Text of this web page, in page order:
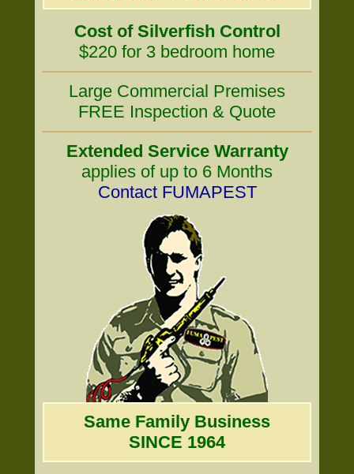
Cost of Silverfish Control
$220 for 3 bedroom home
Large Commercial Premises
FREE Inspection & Quote
Extended Service Warranty
applies of up to 6 Months
Contact FUMAPEST
Same Family Business
SINCE 1964